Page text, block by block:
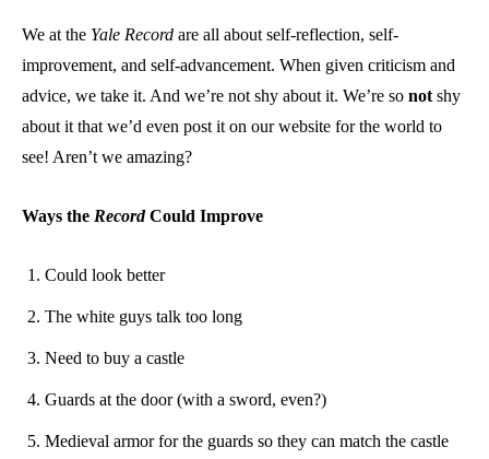
We at the Yale Record are all about self-reflection, self-
improvement, and self-advancement. When given criticism and
advice, we take it. And we’re not shy about it. We’re so not shy
about it that we’d even post it on our website for the world to
see! Aren’t we amazing?
Ways the RecordCould Improve
Could look better
The white guys talk too long
Need to buy a castle
Guards at the door (with a sword, even?)
Medieval armor for the guards so they can match the castle